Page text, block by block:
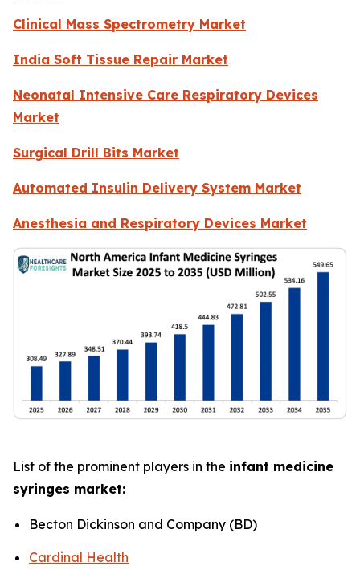
Clinical Mass Spectrometry Market
India Soft Tissue Repair Market
Neonatal Intensive Care Respiratory Devices
Market
Surgical Drill Bits Market
Automated Insulin Delivery System Market
Anesthesia and Respiratory Devices Market
List of the prominent players in the infant medicine
syringes market:
Becton Dickinson and Company (BD)
Cardinal Health